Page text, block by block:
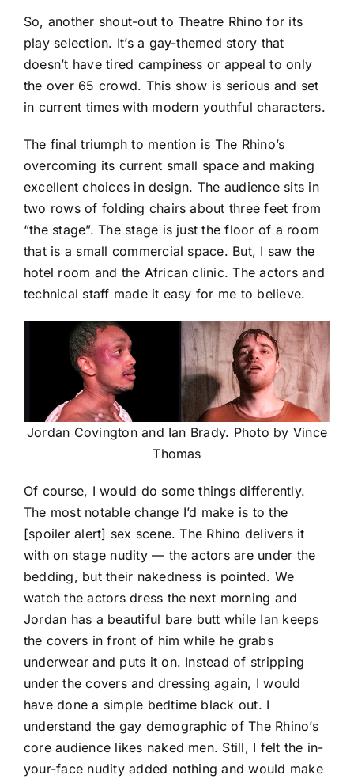
So, another shout-out to Theatre Rhino for its
play selection. It’s a gay-themed story that
doesn’t have tired campiness or appeal to only
the over 65 crowd. This show is serious and set
in current times with modern youthful characters.
The final triumph to mention is The Rhino’s
overcoming its current small space and making
excellent choices in design. The audience sits in
two rows of folding chairs about three feet from
“the stage”. The stage is just the floor of a room
that is a small commercial space. But, I saw the
hotel room and the African clinic. The actors and
technical staff made it easy for me to believe.
Jordan Covington and Ian Brady. Photo by Vince
Thomas
Of course, I would do some things differently.
The most notable change I’d make is to the
[spoiler alert] sex scene. The Rhino delivers it
with on stage nudity — the actors are under the
bedding, but their nakedness is pointed. We
watch the actors dress the next morning and
Jordan has a beautiful bare butt while Ian keeps
the covers in front of him while he grabs
underwear and puts it on. Instead of stripping
under the covers and dressing again, I would
have done a simple bedtime black out. I
understand the gay demographic of The Rhino’s
core audience likes naked men. Still, I felt the in-
your-face nudity added nothing and would make